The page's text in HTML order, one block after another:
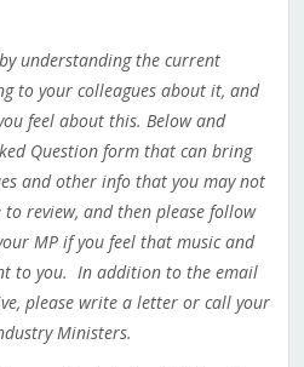
understanding the current
to your colleagues about it, and
feel about this. Below and
Question form that can bring
and other info that you may not
review, and then please follow
MP if you feel that music and
to you. In addition to the email
please write a letter or call your
Ministers.